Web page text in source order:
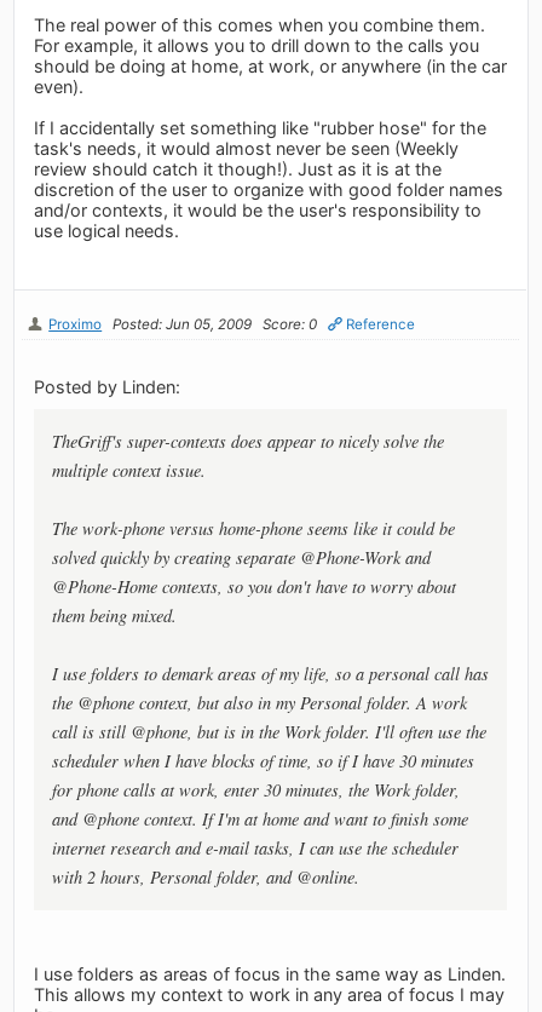
The real power of this comes when you combine them.
For example, it allows you to drill down to the calls you
should be doing at home, at work, or anywhere (in the car
even).
If I accidentally set something like "rubber hose" for the
task's needs, it would almost never be seen (Weekly
review should catch it though!). Just as it is at the
discretion of the user to organize with good folder names
and/or contexts, it would be the user's responsibility to
use logical needs.
Proximo Posted: Jun 05, 2009 Score: 0 Reference
Posted by Linden:
TheGriff's super-contexts does appear to nicely solve the
multiple context issue.
The work-phone versus home-phone seems like it could be
solved quickly by creating separate @Phone-Work and
@Phone-Home contexts, so you don't have to worry about
them being mixed.
I use folders to demark areas of my life, so a personal call has
the @phone context, but also in my Personal folder. A work
call is still @phone, but is in the Work folder. I'll often use the
scheduler when I have blocks of time, so if I have 30 minutes
for phone calls at work, enter 30 minutes, the Work folder,
and @phone context. If I'm at home and want to finish some
internet research and e-mail tasks, I can use the scheduler
with 2 hours, Personal folder, and @online.
I use folders as areas of focus in the same way as Linden.
This allows my context to work in any area of focus I may